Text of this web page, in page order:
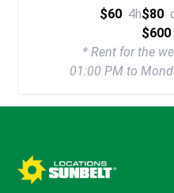
$60 4h$80
$600
* Rent for the
01:00 PM to